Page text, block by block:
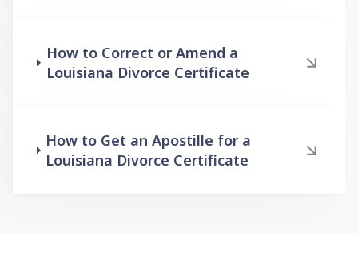
How to Correct or Amend a
Louisiana Divorce Certificate
How to Get an Apostille for a
Louisiana Divorce Certificate